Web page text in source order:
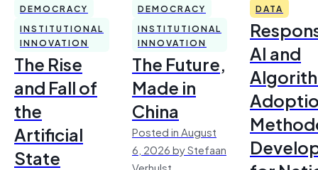
DEMOCRACY
INSTITUTIONAL
INNOVATION
The Rise
and Fall of
the
Artificial
State
DEMOCRACY
INSTITUTIONAL
INNOVATION
The Future,
Made in
China
Posted in August
6, 2026 by Stefaan
DATA
AI and